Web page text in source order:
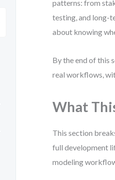
patterns: from
testing, and long-
about knowing
By the end of this
real workflows,
What
This section
full development
modeling